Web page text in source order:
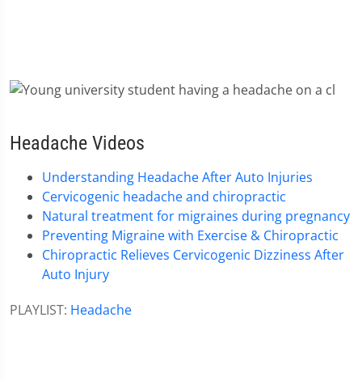
Headache Videos
Understanding Headache After Auto Injuries
Cervicogenic headache and chiropractic
Natural treatment for migraines during pregnancy
Preventing Migraine with Exercise & Chiropractic
Chiropractic Relieves Cervicogenic Dizziness After
Auto Injury
PLAYLIST: Headache